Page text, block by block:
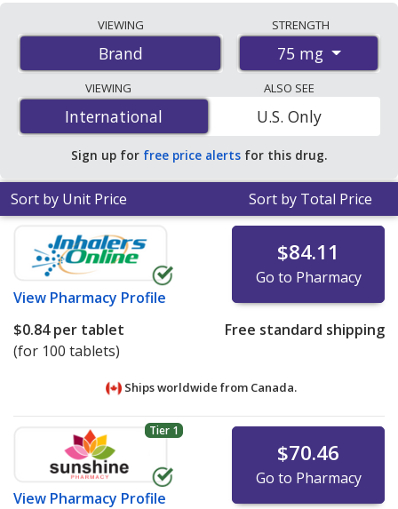
international online pharmacies, U.S. mail-order
pharmacies, and discount coupon programs. The
lowest available price for Elavil 75 mg is$0.47 per
tabletfor 100 tablets at PharmacyChecker-accredited
online pharmacies.
VIEWING
Brand
STRENGTH
75 mg
VIEWING
International
International
ALSO SEE
U.S. Only
Sign up for free price alerts for this drug.
Sort by Unit Price Sort by Total Price
View Pharmacy Profile
$84.11
Go to Pharmacy
$0.84per tablet
(for 100 tablets)
Free standard shipping
Ships worldwide from Canada.
Tier 1
View Pharmacy Profile
$70.46
Go to Pharmacy